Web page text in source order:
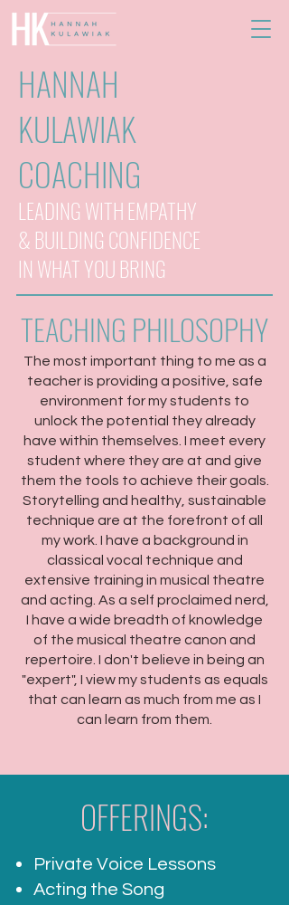
HANNAH
KULAWIAK
COACHING
LEADING WITH EMPATHY
& BUILDING CONFIDENCE
IN WHAT YOU BRING
TEACHING PHILOSOPHY
The most important thing to me as a
teacher is providing a positive, safe
environment for my students to
unlock the potential they already
have within themselves. I meet every
student where they are at and give
them the tools to achieve their goals.
Storytelling and healthy, sustainable
technique are at the forefront of all
my work. I have a background in
classical vocal technique and
extensive training in musical theatre
and acting. As a self proclaimed nerd,
I have a wide breadth of knowledge
of the musical theatre canon and
repertoire. I don't believe in being an
"expert", I view my students as equals
that can learn as much from me as I
can learn from them.​
OFFERINGS:
Private Voice Lessons
Acting the Song